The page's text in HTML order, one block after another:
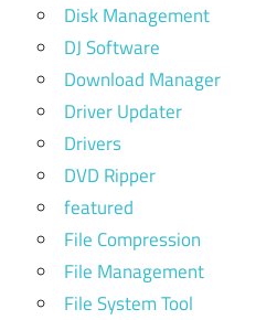
Disk Management
DJ Software
Download Manager
Driver Updater
Drivers
DVD Ripper
featured
File Compression
File Management
File System Tool